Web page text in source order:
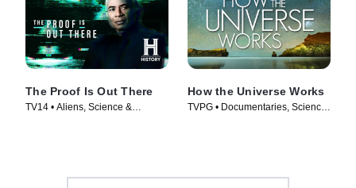
The Proof Is Out There
TV14 • Aliens, Science &
How the Universe Works
TVPG • Documentaries, Science